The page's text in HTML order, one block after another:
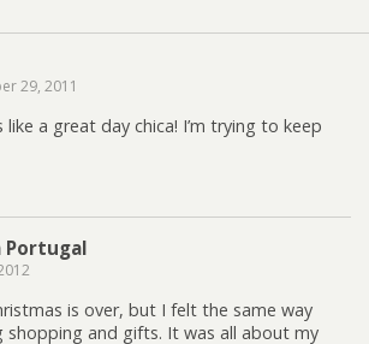
29, 2011
like a great day chica! I’m trying to keep
is over, but I felt the same way
shopping and gifts. It was all about my